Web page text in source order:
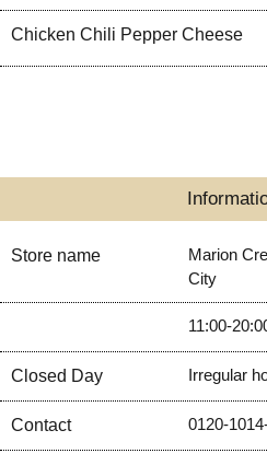
Chicken Chili Pepper Cheese
Store name
Marion
City
11:00-
Closed Day Irregular
Contact 0120-